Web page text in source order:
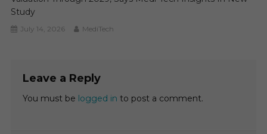
Study
July 14, 2026 MediTech
Leave a Reply
You must be logged in to post a comment.